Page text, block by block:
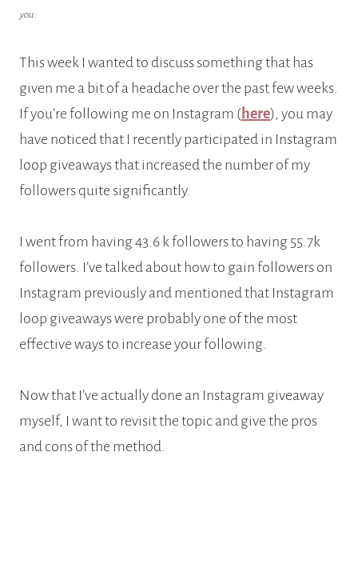
you.
This week I wanted to discuss something that has
given me a bit of a headache over the past few weeks.
If you’re following me on Instagram (here), you may
have noticed that I recently participated in Instagram
loop giveaways that increased the number of my
followers quite significantly.
I went from having 43.6 k followers to having 55.7k
followers. I’ve talked about how to gain followers on
Instagram previously and mentioned that Instagram
loop giveaways were probably one of the most
effective ways to increase your following.
Now that I’ve actually done an Instagram giveaway
myself, I want to revisit the topic and give the pros
and cons of the method.